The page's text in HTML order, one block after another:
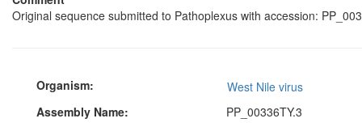
Original sequence submitted to Pathoplexus with accession:
Organism:
West Nile virus
Assembly Name:
PP_00336TY.3